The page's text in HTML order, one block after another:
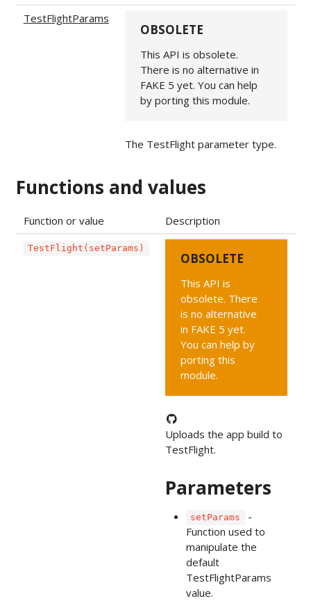
TestFlightParams
OBSOLETE
This API is obsolete.
There is no alternative in
FAKE 5 yet. You can help
by porting this module.
The TestFlight parameter type.
Functions and values
Function or value Description
TestFlight(setParams)
OBSOLETE
This API is
obsolete. There
is no alternative
in FAKE 5 yet.
You can help by
porting this
module.
Uploads the app build to
TestFlight.
Parameters
setParams
-
Function used to
manipulate the
default
TestFlightParams
value.